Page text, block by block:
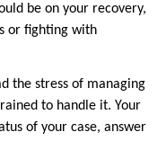
be on your recovery,
or fighting with
the stress of managing
to handle it. Your
of your case, answer